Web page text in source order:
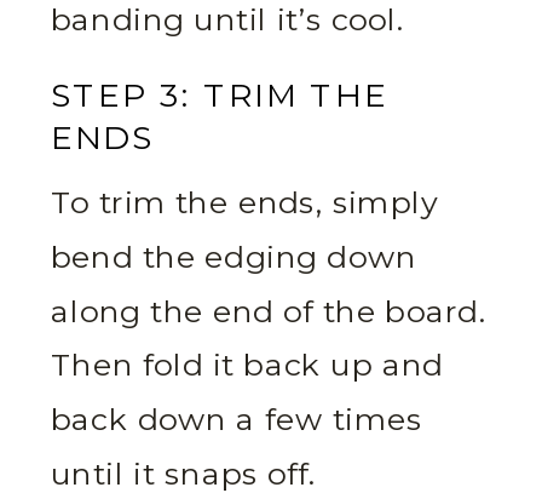
banding until it’s cool.
STEP 3: TRIM THE
ENDS
To trim the ends, simply
bend the edging down
along the end of the board.
Then fold it back up and
back down a few times
until it snaps off.